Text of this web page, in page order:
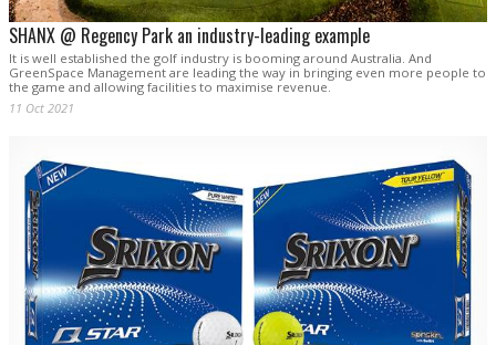
SHANX @ Regency Park an industry-leading example
It is well established the golf industry is booming around Australia. And
GreenSpace Management are leading the way in bringing even more people to
the game and allowing facilities to maximise revenue.
11 Oct 2021